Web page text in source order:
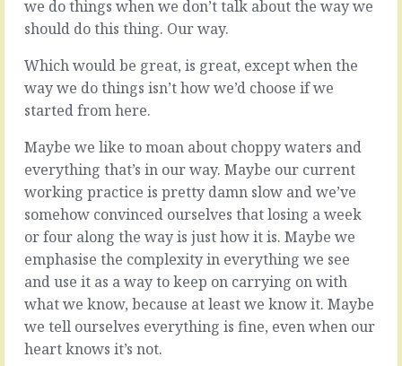
own
choices
What
if
set
out
our
vision?
What
if
put
aside
the
inch-
inch
we do things when we don’t talk about the way we
should do this thing. Our way.
Which would be great, is great, except when the
way we do things isn’t how we’d choose if we
started from here.
Maybe we like to moan about choppy waters and
everything that’s in our way. Maybe our current
working practice is pretty damn slow and we’ve
somehow convinced ourselves that losing a week
or four along the way is just how it is. Maybe we
emphasise the complexity in everything we see
and use it as a way to keep on carrying on with
what we know, because at least we know it. Maybe
we tell ourselves everything is fine, even when our
heart knows it’s not.
outside
You
don’t
need
an
outsider
to
see
things
clearly,
helps.
Buried
in
day
to